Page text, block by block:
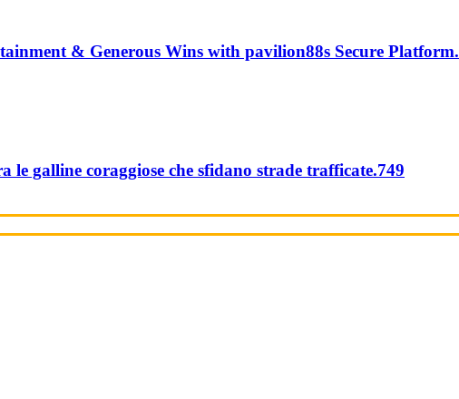
& Generous Wins with pavilion88s Secure Platform.
le galline coraggiose che sfidano strade trafficate.749